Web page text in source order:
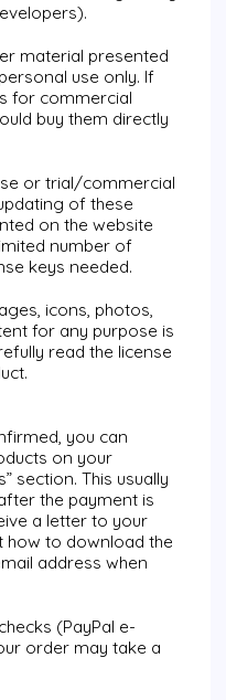
material presented
use only. If
for commercial
buy them directly
or trial/commercial
of these
on the website
number of
keys needed.
icons, photos,
for any purpose is
read the license
you can
on your
section. This usually
the payment is
a letter to your
how to download the
address when
(PayPal e-
order may take a